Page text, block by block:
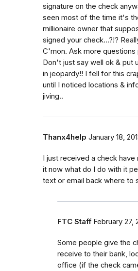
signature on the check
seen most of the time it's
millionaire owner that
signed your check...?!?
C'mon. Ask more questions
Don't just say well ok & put
in jeopardy!! I fell for this
until I noticed locations &
jiving..
Thanx4help January 18,
I just received a check have
it now what do I do with it
text or email back where to
FTC Staff February 27,
Some people give the
receive to their bank,
office (if the check